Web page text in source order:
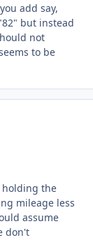
add say,
but instead
not
to be
holding the
mileage less
assume
don't